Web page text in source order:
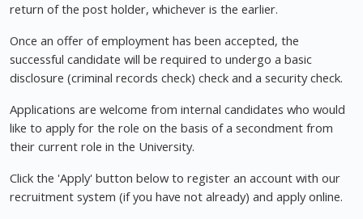
return of the post holder, whichever is the earlier.
Once an offer of employment has been accepted, the
successful candidate will be required to undergo a basic
disclosure (criminal records check) check and a security check.
Applications are welcome from internal candidates who would
like to apply for the role on the basis of a secondment from
their current role in the University.
Click the 'Apply' button below to register an account with our
recruitment system (if you have not already) and apply online.